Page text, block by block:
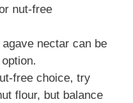
nut-free
nectar can be
free choice, try
flour, but balance